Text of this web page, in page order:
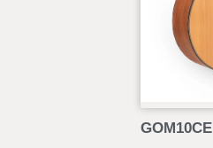
GOM10CE